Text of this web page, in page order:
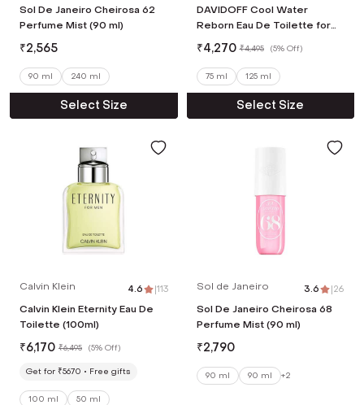
Sol De Janeiro Cheirosa 62
Perfume Mist (90 ml)
₹2,565
90 ml 240 ml
Select Size
DAVIDOFF Cool Water
Reborn Eau De Toilette for
Him (75ml)
₹4,270 ₹4,495 (5% Off)
75 ml 125 ml
Select Size
Calvin Klein 4.6 |113
Calvin Klein Eternity Eau De
Toilette (100ml)
₹6,170 ₹6,495 (5% Off)
Get for ₹5670 Free gifts
100 ml 50 ml
Sol de Janeiro 3.6 |26
Sol De Janeiro Cheirosa 68
Perfume Mist (90 ml)
₹2,790
90 ml 90 ml +2